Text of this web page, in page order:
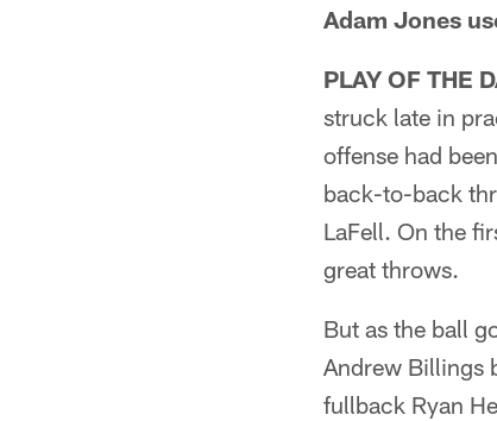
Adam Jones
PLAY OF THE
struck late in
offense had
back-to-back
LaFell. On the
great throws.
But as the ball
Andrew Billings
fullback Ryan